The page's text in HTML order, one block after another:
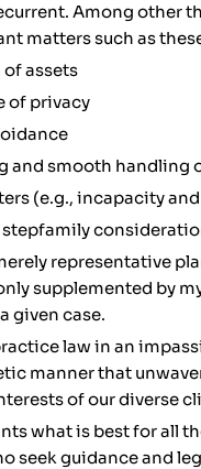
Among other
matters such as
assets
of privacy
and smooth handling
(e.g., incapacity
stepfamily
representative
supplemented by
given case.
law in an
manner that
of our diverse
what is best for all
seek guidance and